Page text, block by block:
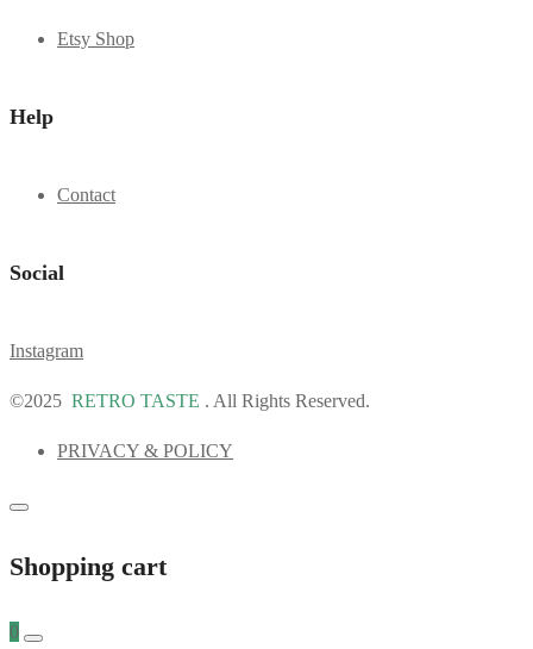
Etsy Shop
Help
Contact
Social
Instagram
©2025 RETRO TASTE . All Rights Reserved.
PRIVACY & POLICY
Shopping cart
0